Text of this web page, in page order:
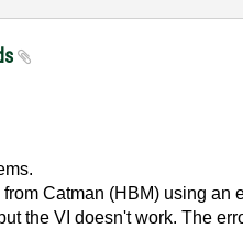
from Catman (HBM) using
the VI doesn't work. The